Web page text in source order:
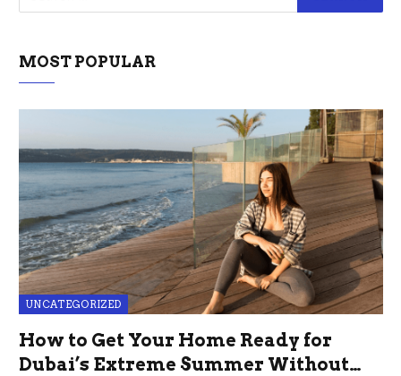
MOST POPULAR
UNCATEGORIZED
How to Get Your Home Ready for
Dubai’s Extreme Summer Without